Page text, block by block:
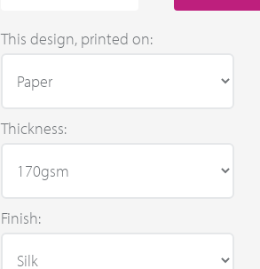
This design, printed on:
Thickness:
Finish: